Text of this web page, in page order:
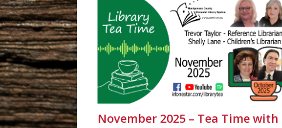
November 2025 – Tea Time with